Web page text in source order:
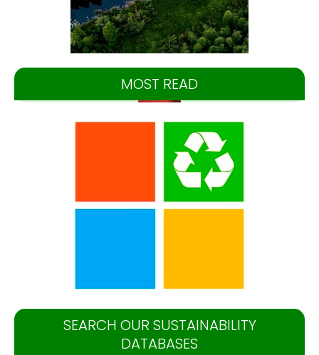
MOST READ
SEARCH OUR SUSTAINABILITY
DATABASES